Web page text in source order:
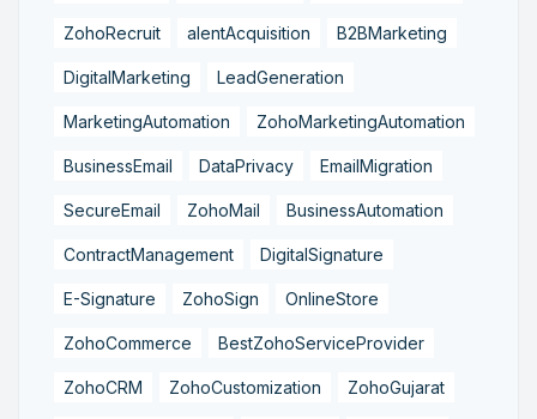
ZohoRecruit alentAcquisition B2BMarketing
DigitalMarketing LeadGeneration
MarketingAutomation ZohoMarketingAutomation
BusinessEmail DataPrivacy EmailMigration
SecureEmail ZohoMail BusinessAutomation
ContractManagement DigitalSignature
E-Signature ZohoSign OnlineStore
ZohoCommerce BestZohoServiceProvider
ZohoCRM ZohoCustomization ZohoGujarat